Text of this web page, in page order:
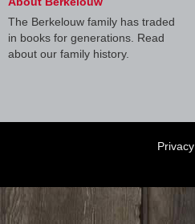
The Berkelouw family has traded
in books for generations. Read
about our family history.
Privacy